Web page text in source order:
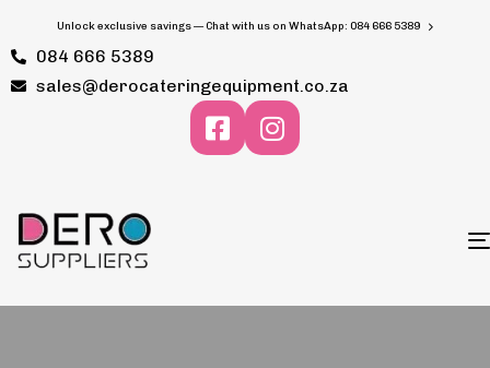
Unlock exclusive savings — Chat with us on WhatsApp: 084 666 5389
084 666 5389
sales@derocateringequipment.co.za